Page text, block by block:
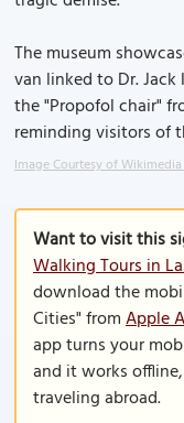
The museum
van linked to Dr.
the "Propofol chair"
reminding visitors of
Image Courtesy of
Want to visit this
Walking Tours in
download the
Cities" fromApple
app turns your
and it works
traveling abroad.